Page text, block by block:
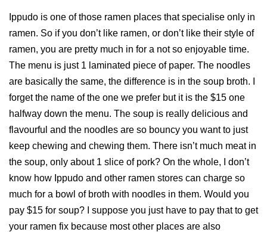
Ippudo is one of those ramen places that specialise only in
ramen. So if you don’t like ramen, or don’t like their style of
ramen, you are pretty much in for a not so enjoyable time.
The menu is just 1 laminated piece of paper. The noodles
are basically the same, the difference is in the soup broth. I
forget the name of the one we prefer but it is the $15 one
halfway down the menu. The soup is really delicious and
flavourful and the noodles are so bouncy you want to just
keep chewing and chewing them. There isn’t much meat in
the soup, only about 1 slice of pork? On the whole, I don’t
know how Ippudo and other ramen stores can charge so
much for a bowl of broth with noodles in them. Would you
pay $15 for soup? I suppose you just have to pay that to get
your ramen fix because most other places are also